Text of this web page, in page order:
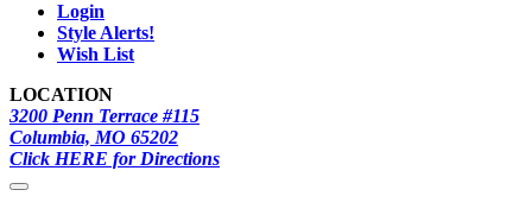
Login
Style Alerts!
Wish List
LOCATION
3200 Penn Terrace #115
Columbia, MO 65202
Click HERE for Directions